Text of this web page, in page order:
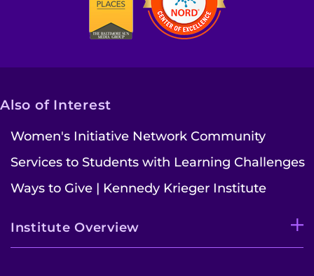
Also of Interest
Women's Initiative Network Community
Services to Students with Learning Challenges
Ways to Give | Kennedy Krieger Institute
Institute Overview